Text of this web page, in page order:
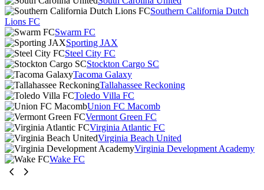
Southern California Dutch
Lions FC
Swarm FC
Sporting JAX
Steel City FC
Stockton Cargo SC
Tacoma Galaxy
Tallahassee Reckoning
Toledo Villa FC
Union FC Macomb
Vermont Green FC
Virginia Atlantic FC
Virginia Beach United
Virginia Development Academy
Wake FC